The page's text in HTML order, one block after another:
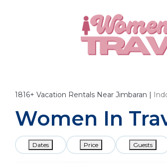
1816+ Vacation Rentals Near Jimbaran |
Women In
Dates Price Guests